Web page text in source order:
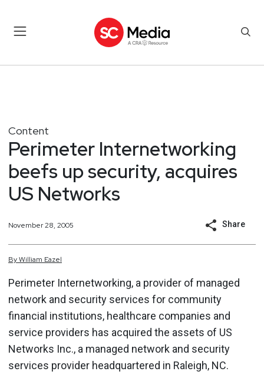
Content
Perimeter Internetworking
beefs up security, acquires
US Networks
November 28, 2005 Share
ByWilliam Eazel
Perimeter Internetworking, a provider of managed
network and security services for community
financial institutions, healthcare companies and
service providers has acquired the assets of US
Networks Inc., a managed network and security
services provider headquartered in Raleigh, NC.